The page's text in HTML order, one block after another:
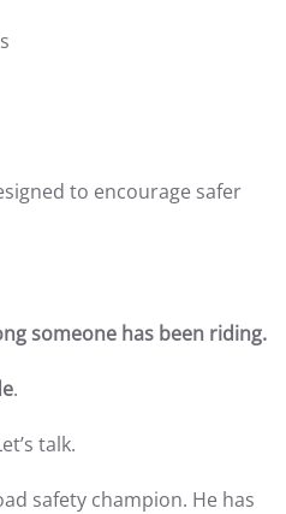
to encourage safer
someone has been riding.
.
talk.
safety champion. He has